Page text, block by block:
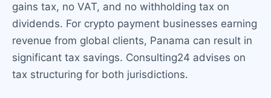
gains tax, no VAT, and no withholding tax on
dividends. For crypto payment businesses earning
revenue from global clients, Panama can result in
significant tax savings. Consulting24 advises on
tax structuring for both jurisdictions.